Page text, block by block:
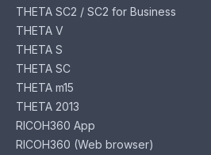
THETA SC2 / SC2 for Business
THETA V
THETA S
THETA SC
THETA m15
THETA 2013
RICOH360 App
RICOH360 (Web browser)